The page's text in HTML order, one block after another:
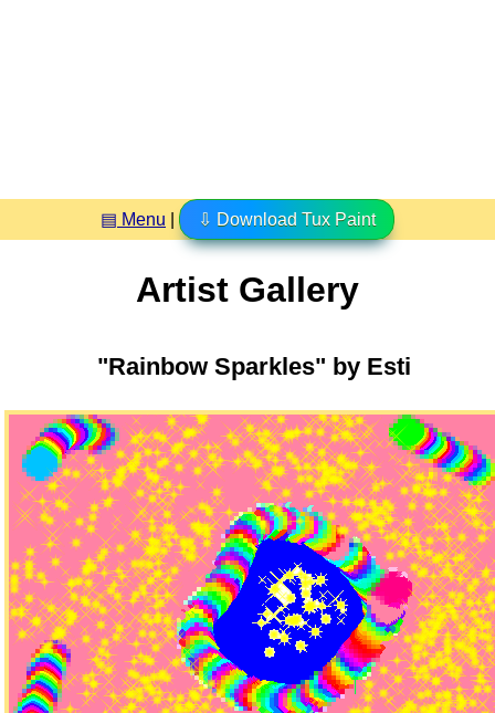
▤ Menu ⇩ Download Tux Paint
Artist Gallery
"Rainbow Sparkles" by Esti